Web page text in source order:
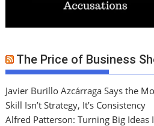
The Price of Business
Javier Burillo Azcárraga Says the
Skill Isn’t Strategy, It’s Consistency
Alfred Patterson: Turning Big Ideas